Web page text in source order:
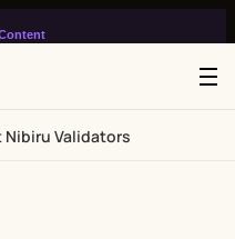
page.
Nibiru Validators